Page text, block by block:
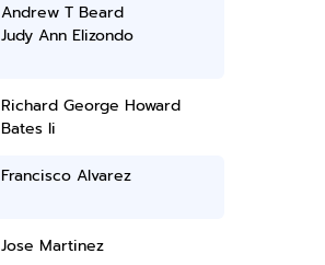
Andrew T Beard
Judy Ann Elizondo
Richard George Howard
Bates Ii
Francisco Alvarez
Jose Martinez